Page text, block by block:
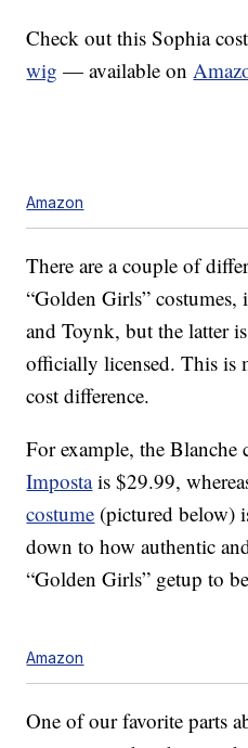
Check out this Sophia
wig — available on
Amazon
There are a couple of
“Golden Girls”
and Toynk, but the latter
officially licensed. This is
cost difference.
For example, the
Impostais $29.99,
costume (pictured below)
down to how authentic
“Golden Girls” getup to
Amazon
One of our favorite parts